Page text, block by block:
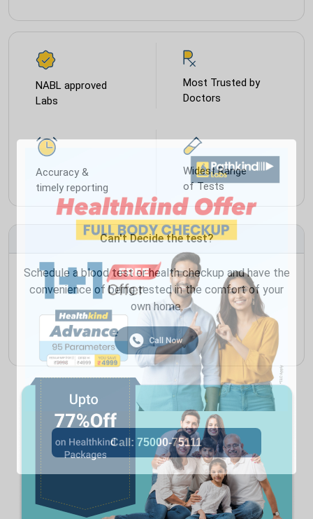
NABL approved
Labs
Most Trusted by
Doctors
Accuracy &
timely reporting
Widest Range
of Tests
Can't Decide the test?
Schedule a blood test or health checkup and have the
convenience of being tested in the comfort of your
own home.